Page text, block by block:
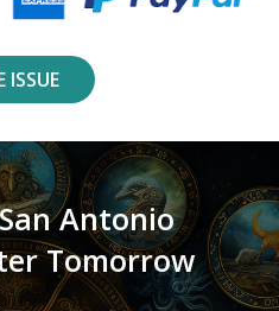
ISSUE
Antonio
Tomorrow